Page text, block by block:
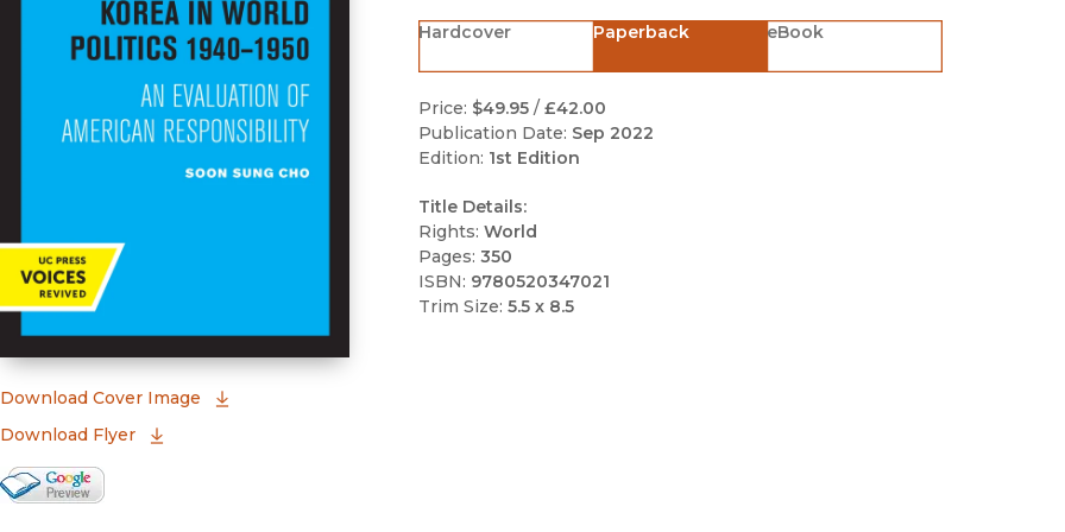
Download Cover Image
Download Flyer
Google Books Preview
Hardcover Paperback eBook
Price: $49.95/ £42.00
Publication Date: Sep 2022
Edition: 1st Edition
Title Details:
Rights: World
Pages: 350
ISBN: 9780520347021
Trim Size: 5.5 x 8.5